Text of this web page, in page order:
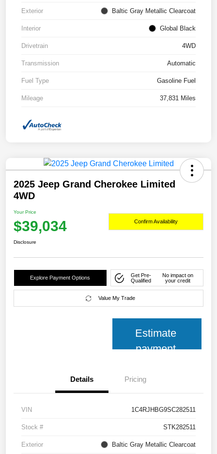
Exterior Baltic Gray Metallic Clearcoat
Interior Global Black
Drivetrain 4WD
Transmission Automatic
Fuel Type Gasoline Fuel
Mileage 37,831 Miles
2025 Jeep Grand Cherokee Limited
4WD
Your Price
$39,034 Confirm Availability
Disclosure
Explore Payment Options
Get Pre-
Qualified
No impact on
your credit
Value My Trade
Estimate
payment
Details Pricing
VIN 1C4RJHBG9SC282511
Stock # STK282511
Exterior Baltic Gray Metallic Clearcoat